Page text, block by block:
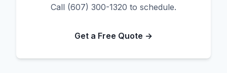
Call (607) 300-1320 to schedule.
Get a Free Quote →